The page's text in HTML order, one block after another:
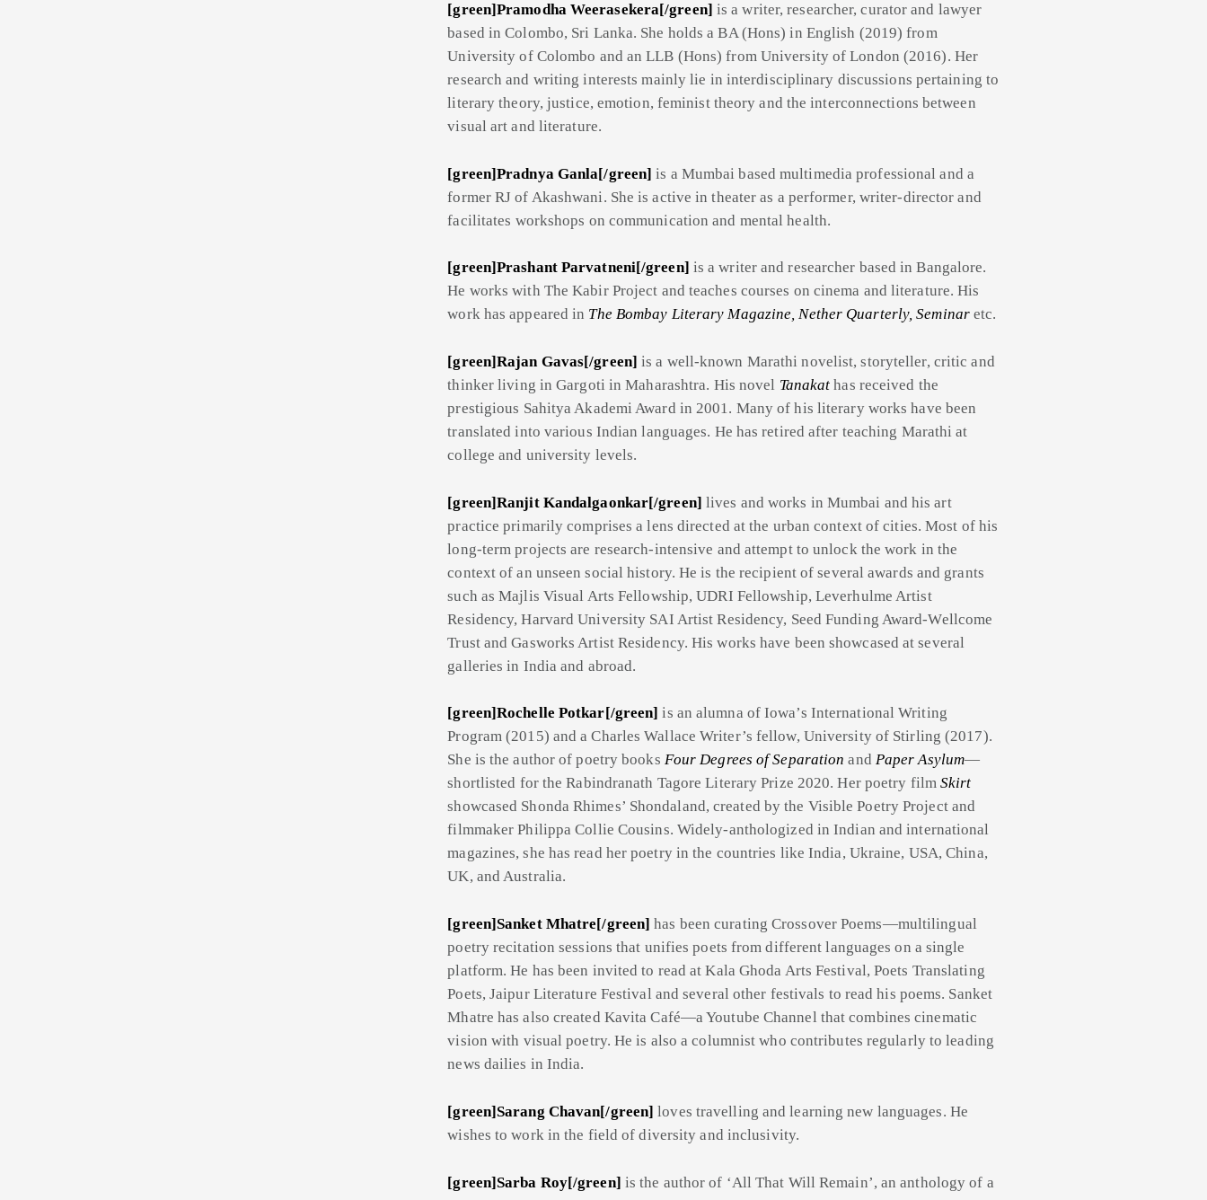
[green]Pramodha Weerasekera[/green] is a writer, researcher, curator and lawyer
based in Colombo, Sri Lanka. She holds a BA (Hons) in English (2019) from
University of Colombo and an LLB (Hons) from University of London (2016). Her
research and writing interests mainly lie in interdisciplinary discussions pertaining to
literary theory, justice, emotion, feminist theory and the interconnections between
visual art and literature.
[green]Pradnya Ganla[/green] is a Mumbai based multimedia professional and a
former RJ of Akashwani. She is active in theater as a performer, writer-director and
facilitates workshops on communication and mental health.
[green]Prashant Parvatneni[/green] is a writer and researcher based in Bangalore.
He works with The Kabir Project and teaches courses on cinema and literature. His
work has appeared in The Bombay Literary Magazine, Nether Quarterly, Seminaretc.
[green]Rajan Gavas[/green]is a well-known Marathi novelist, storyteller, critic and
thinker living in Gargoti in Maharashtra. His novel Tanakat has received the
prestigious Sahitya Akademi Award in 2001. Many of his literary works have been
translated into various Indian languages. He has retired after teaching Marathi at
college and university levels.
[green]Ranjit Kandalgaonkar[/green] lives and works in Mumbai and his art
practice primarily comprises a lens directed at the urban context of cities. Most of his
long-term projects are research-intensive and attempt to unlock the work in the
context of an unseen social history. He is the recipient of several awards and grants
such as Majlis Visual Arts Fellowship, UDRI Fellowship, Leverhulme Artist
Residency, Harvard University SAI Artist Residency, Seed Funding Award-Wellcome
Trust and Gasworks Artist Residency. His works have been showcased at several
galleries in India and abroad.
[green]Rochelle Potkar[/green] is an alumna of Iowa’s International Writing
Program (2015) and a Charles Wallace Writer’s fellow, University of Stirling (2017).
She is the author of poetry books Four Degrees of Separation and Paper Asylum—
shortlisted for the Rabindranath Tagore Literary Prize 2020. Her poetry filmSkirt
showcased Shonda Rhimes’ Shondaland, created by the Visible Poetry Project and
filmmaker Philippa Collie Cousins. Widely-anthologized in Indian and international
magazines, she has read her poetry in the countries like India, Ukraine, USA, China,
UK, and Australia.
[green]Sanket Mhatre[/green] has been curating Crossover Poems—multilingual
poetry recitation sessions that unifies poets from different languages on a single
platform. He has been invited to read at Kala Ghoda Arts Festival, Poets Translating
Poets, Jaipur Literature Festival and several other festivals to read his poems. Sanket
Mhatre has also created Kavita Café—a Youtube Channel that combines cinematic
vision with visual poetry. He is also a columnist who contributes regularly to leading
news dailies in India.
[green]Sarang Chavan[/green]loves travelling and learning new languages. He
wishes to work in the field of diversity and inclusivity.
[green]Sarba Roy[/green] is the author of ‘All That Will Remain’, an anthology of a